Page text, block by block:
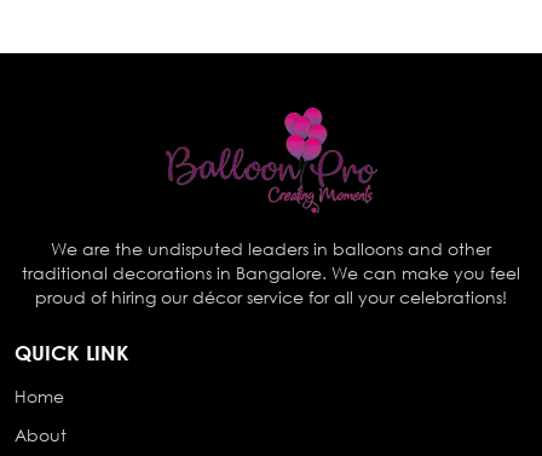
We are the undisputed leaders in balloons and other
traditional decorations in Bangalore. We can make you feel
proud of hiring our décor service for all your celebrations!
QUICK LINK
Home
About